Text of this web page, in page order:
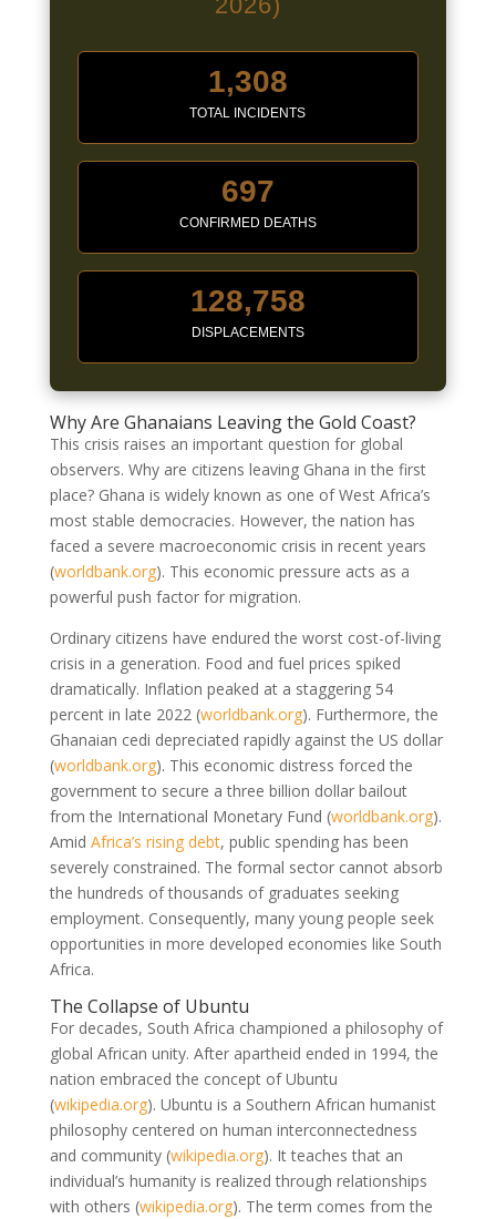
1,308
TOTAL INCIDENTS
697
CONFIRMED DEATHS
128,758
DISPLACEMENTS
Why Are Ghanaians Leaving the Gold Coast?
This crisis raises an important question for global
observers. Why are citizens leaving Ghana in the first
place? Ghana is widely known as one of West Africa’s
most stable democracies. However, the nation has
faced a severe macroeconomic crisis in recent years
(worldbank.org). This economic pressure acts as a
powerful push factor for migration.
Ordinary citizens have endured the worst cost-of-living
crisis in a generation. Food and fuel prices spiked
dramatically. Inflation peaked at a staggering 54
percent in late 2022 (worldbank.org). Furthermore, the
Ghanaian cedi depreciated rapidly against the US dollar
(worldbank.org). This economic distress forced the
government to secure a three billion dollar bailout
from the International Monetary Fund (worldbank.org).
Amid Africa’s rising debt, public spending has been
severely constrained. The formal sector cannot absorb
the hundreds of thousands of graduates seeking
employment. Consequently, many young people seek
opportunities in more developed economies like South
Africa.
The Collapse of Ubuntu
For decades, South Africa championed a philosophy of
global African unity. After apartheid ended in 1994, the
nation embraced the concept of Ubuntu
(wikipedia.org). Ubuntu is a Southern African humanist
philosophy centered on human interconnectedness
and community (wikipedia.org). It teaches that an
individual’s humanity is realized through relationships
with others (wikipedia.org). The term comes from the